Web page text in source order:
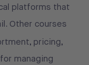
platforms that
Other courses
pricing,
managing